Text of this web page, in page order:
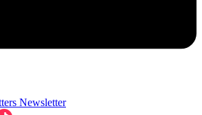
Newsletter